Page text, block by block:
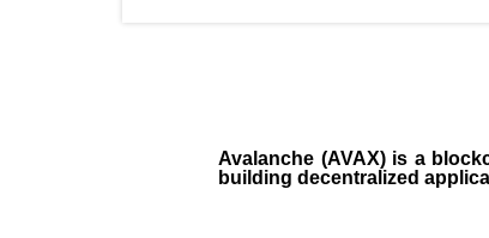
Avalanche (AVAX)is a
building decentralized